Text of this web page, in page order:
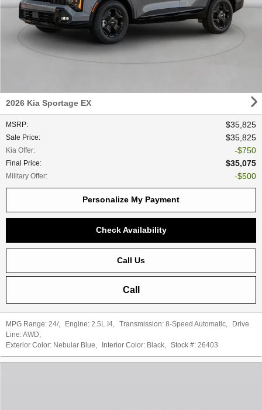
2026 Kia Sportage EX
MSRP: $35,825
Sale Price: $35,825
Kia Offer: $750
Final Price: $35,075
Military Offer: $500
Personalize My Payment
Check Availability
Call Us
Call
MPG Range: 24/, Engine: 2.5L I4, Transmission: 8-Speed Automatic,
Drive
Line:AWD,
Exterior Color: Nebular Blue, Interior Color: Black, Stock #: 26403